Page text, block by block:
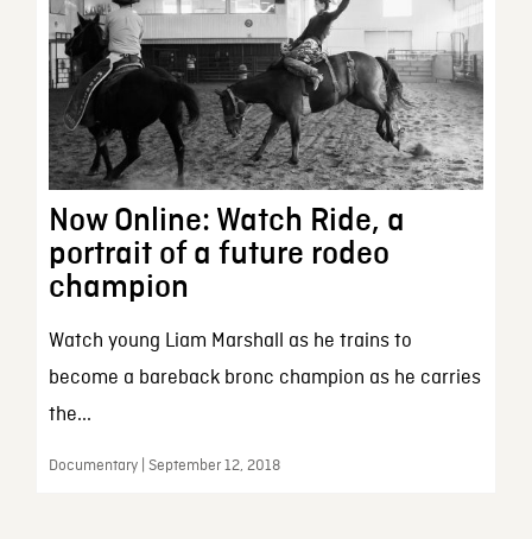
Now Online: Watch Ride, a
portrait of a future rodeo
champion
Watch young Liam Marshall as he trains to
become a bareback bronc champion as he carries
the...
Documentary | September 12, 2018